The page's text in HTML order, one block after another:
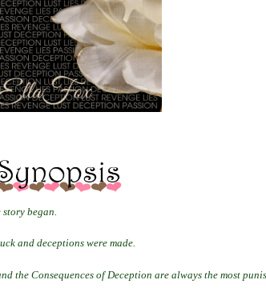
began.
and deceptions were made.
the Consequences of Deception are always the most